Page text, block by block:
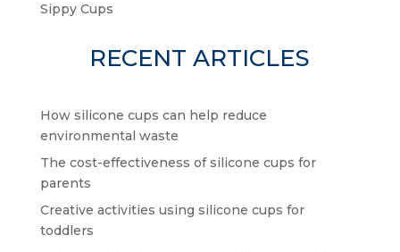
Sippy Cups
RECENT ARTICLES
How silicone cups can help reduce
environmental waste
The cost-effectiveness of silicone cups for
parents
Creative activities using silicone cups for
toddlers